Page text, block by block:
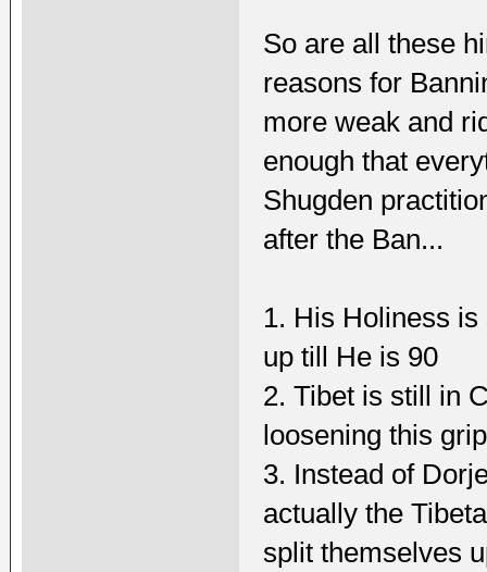
So are all these
reasons for
more weak and
enough that
Shugden
after the Ban...
1. His Holiness
up till He is 90
2. Tibet is still in
loosening this grip
3. Instead of
actually the
split themselves